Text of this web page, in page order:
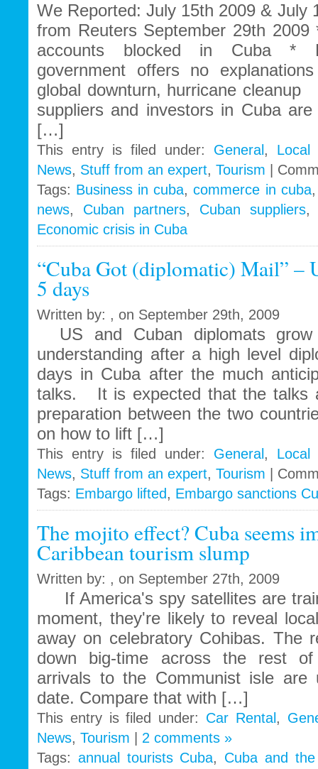
We Reported: July 15th 2009 &
from Reuters September 29th
accounts blocked in Cuba *
government offers no
global downturn, hurricane cleanup
suppliers and investors in Cuba
[…]
This entry is filed under: General , Local
News, Stuff from an expert, Tourism
Tags: Business in cuba,commerce in cuba
news, Cuban partners, Cuban suppliers
Economic crisis in Cuba
“Cuba Got (diplomatic) Mail” –
5 days
Written by: , on September 29th, 2009
US and Cuban diplomats
understanding after a high level
days in Cuba after the much
talks. It is expected that the talks
preparation between the two
on how to lift […]
This entry is filed under: General , Local
News, Stuff from an expert, Tourism
Tags: Embargo lifted , Embargo sanctions
The mojito effect? Cuba seems
Caribbean tourism slump
Written by: , on September 27th, 2009
If America's spy satellites are
moment, they're likely to reveal
away on celebratory Cohibas. The
down big-time across the rest
arrivals to the Communist isle
date. Compare that with […]
This entry is filed under: Car Rental ,
News, Tourism
2 comments »
Tags: annual tourists Cuba, Cuba and